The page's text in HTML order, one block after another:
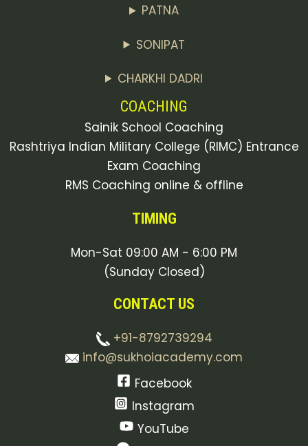
PATNA
SONIPAT
CHARKHI DADRI
COACHING
Sainik School Coaching
Rashtriya Indian Military College (RIMC) Entrance
Exam Coaching
RMS Coaching online & offline
TIMING
Mon-Sat 09:00 AM - 6:00 PM
(Sunday Closed)
CONTACT US
+91-8792739294
info@sukhoiacademy.com
Facebook
Instagram
YouTube